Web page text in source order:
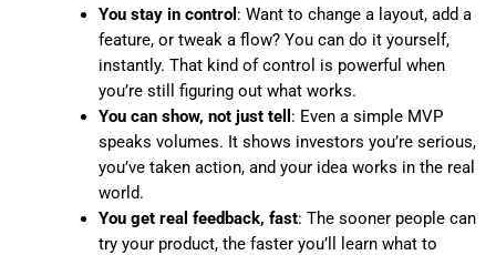
You stay in control : Want to change a layout, add a
feature, or tweak a flow? You can do it yourself,
instantly. That kind of control is powerful when
you’re still figuring out what works.
You can show, not just tell : Even a simple MVP
speaks volumes. It shows investors you’re serious,
you’ve taken action, and your idea works in the real
world.
You get real feedback, fast: The sooner people can
try your product, the faster you’ll learn what to